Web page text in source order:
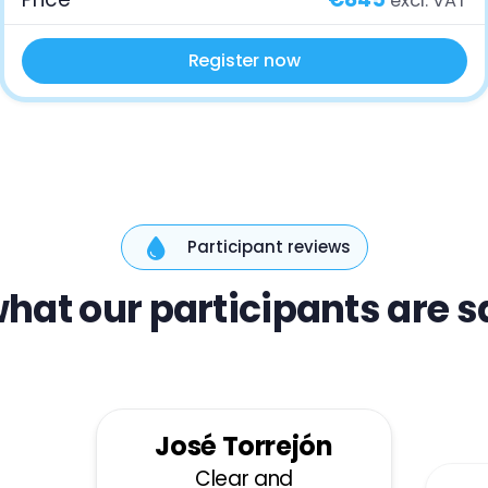
Register now
Participant reviews
our participants are
José Torrejón
Clear and